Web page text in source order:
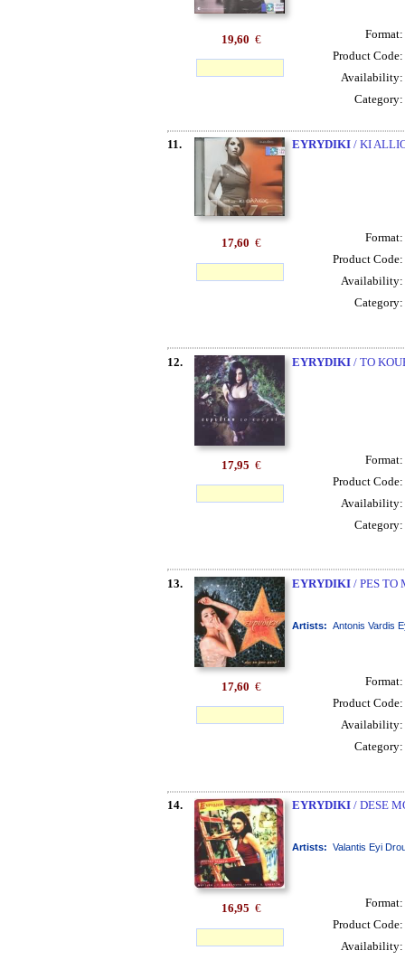
19,60 €
Format:
Product Code:
Availability:
Category:
11. EYRYDIKI/ KI
17,60 €
Format:
Product Code:
Availability:
Category:
12. EYRYDIKI/ TO
17,95 €
Format:
Product Code:
Availability:
Category:
13. EYRYDIKI/ PES TO
Artists: Antonis Vardis
17,60 €
Format:
Product Code:
Availability:
Category:
14. EYRYDIKI/ DESE
Artists: Valantis Eyi
16,95 €
Format:
Product Code:
Availability: